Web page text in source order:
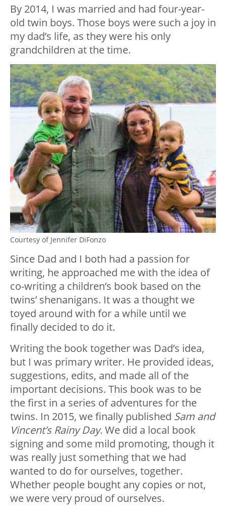
By 2014, I was married and had four-year-
old twin boys. Those boys were such a joy in
my dad’s life, as they were his only
grandchildren at the time.
Courtesy of Jennifer DiFonzo
Since Dad and I both had a passion for
writing, he approached me with the idea of
co-writing a children’s book based on the
twins’ shenanigans. It was a thought we
toyed around with for a while until we
finally decided to do it.
Writing the book together was Dad’s idea,
but I was primary writer. He provided ideas,
suggestions, edits, and made all of the
important decisions. This book was to be
the first in a series of adventures for the
twins. In 2015, we finally published Sam and
Vincent’s Rainy Day. We did a local book
signing and some mild promoting, though it
was really just something that we had
wanted to do for ourselves, together.
Whether people bought any copies or not,
we were very proud of ourselves.